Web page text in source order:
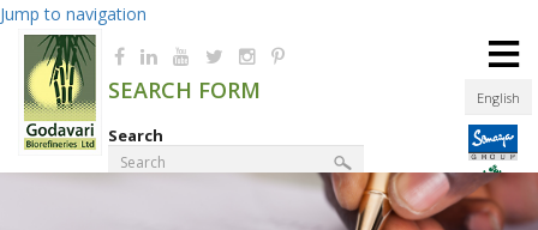
Jump to navigation
English
SEARCH FORM
Search
≡